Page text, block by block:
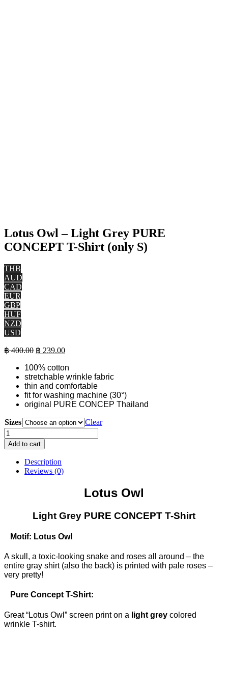
Lotus Owl – Light Grey PURE
CONCEPT T-Shirt (only S)
THB
AUD
CAD
EUR
GBP
HUF
NZD
USD
฿400.00 Original
was:
฿ 400.00.
฿ 239.00Current
is:
฿ 239.00.
100% cotton
stretchable wrinkle fabric
thin and comfortable
fit for washing machine (30°)
original PURE CONCEP Thailand
Sizes
Clear
Lotus
Owl
-
Light
Grey
PURE
quantity
Add to cart
Description
Reviews (0)
Lotus Owl
Light Grey PURE CONCEPT T-Shirt
Motif: Lotus Owl
A skull, a toxic-looking snake and roses all around – the
entire gray shirt (also the back) is printed with pale roses –
very pretty!
Pure Concept T-Shirt:
Great “Lotus Owl” screen print on a light grey colored
wrinkle T-shirt.